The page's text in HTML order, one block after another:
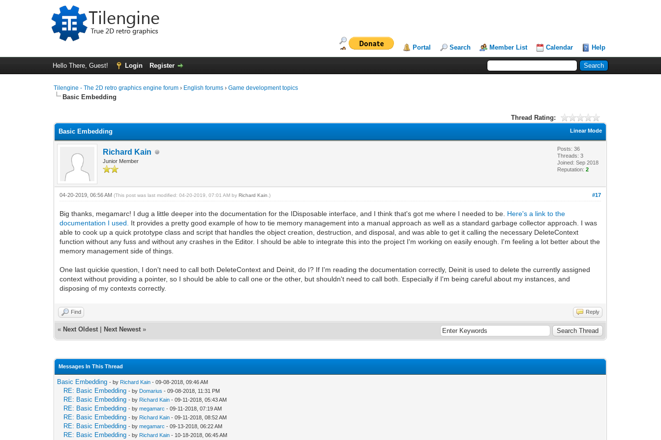
Portal Search Member List Calendar Help
Hello There, Guest! Login Register
Tilengine - The 2D retro graphics engine forum › English forums ›Game development topics
Basic Embedding
Thread Rating:
Linear Mode
Basic Embedding
Richard Kain
Junior Member
Posts: 36
Threads: 3
Joined: Sep 2018
Reputation:2
#17
04-20-2019, 06:56 AM(This post was last modified: 04-20-2019, 07:01 AM byRichard Kain .)
Big thanks, megamarc! I dug a little deeper into the documentation for the IDisposable interface, and I think that's got me where I needed to be. Here's a link to the
documentation I used.
It provides a pretty good example of how to tie memory management into a manual approach as well as a standard garbage collector approach. I was
able to cook up a quick prototype class and script that handles the object creation, destruction, and disposal, and was able to get it calling the necessary DeleteContext
function without any fuss and without any crashes in the Editor. I should be able to integrate this into the project I'm working on easily enough. I'm feeling a lot better about the
memory management side of things.
One last quickie question, I don't need to call both DeleteContext and Deinit, do I? If I'm reading the documentation correctly, Deinit is used to delete the currently assigned
context without providing a pointer, so I should be able to call one or the other, but shouldn't need to call both. Especially if I'm being careful about my instances, and
disposing of my contexts correctly.
Find Reply
« Next Oldest Next Newest »
Messages In This Thread
Basic Embedding - by Richard Kain - 09-08-2018, 09:46 AM
RE: Basic Embedding - by Domarius - 09-08-2018, 11:31 PM
RE: Basic Embedding - by Richard Kain - 09-11-2018, 05:43 AM
RE: Basic Embedding - bymegamarc - 09-11-2018, 07:19 AM
RE: Basic Embedding - by Richard Kain - 09-11-2018, 08:52 AM
RE: Basic Embedding - bymegamarc - 09-13-2018, 06:22 AM
RE: Basic Embedding - by Richard Kain - 10-18-2018, 06:45 AM